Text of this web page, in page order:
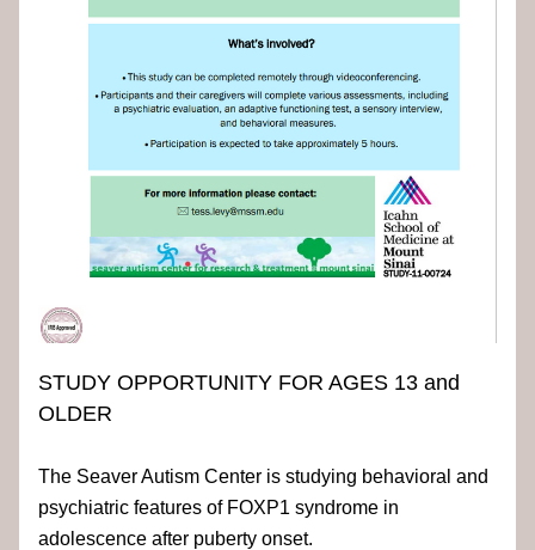
STUDY OPPORTUNITY FOR AGES 13 and
OLDER
The Seaver Autism Center is studying behavioral and
psychiatric features of FOXP1 syndrome in
adolescence after puberty onset.